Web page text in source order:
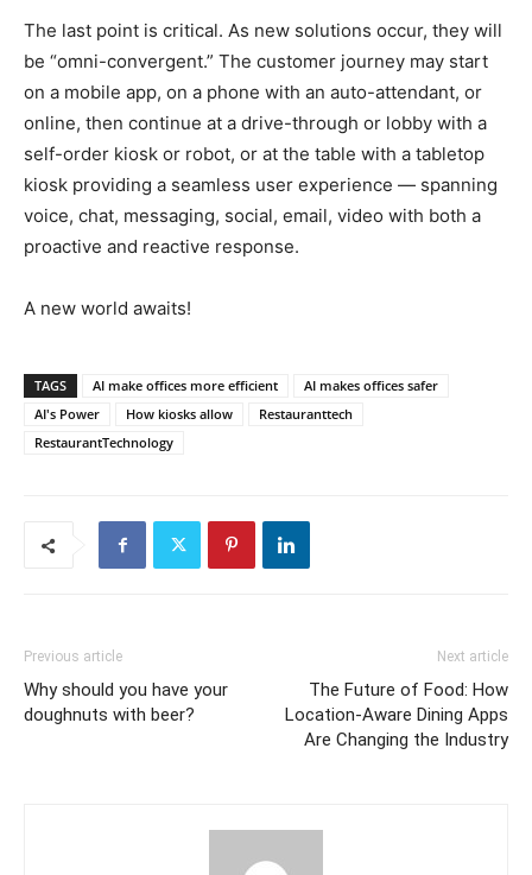
The last point is critical. As new solutions occur, they will
be “omni-convergent.” The customer journey may start
on a mobile app, on a phone with an auto-attendant, or
online, then continue at a drive-through or lobby with a
self-order kiosk or robot, or at the table with a tabletop
kiosk providing a seamless user experience — spanning
voice, chat, messaging, social, email, video with both a
proactive and reactive response.
A new world awaits!
TAGS AI make offices more efficient
AI makes offices safer
AI's Power
How kiosks allow
Restauranttech
RestaurantTechnology
Previous article
Why should you have your
doughnuts with beer?
Next article
The Future of Food: How
Location-Aware Dining Apps
Are Changing the Industry